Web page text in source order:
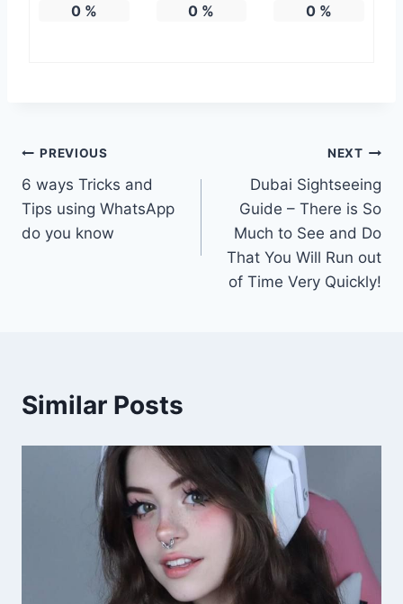
0% 0 % 0 %
Post
navigation
PREVIOUS
6 ways Tricks and
Tips using WhatsApp
do you know
NEXT
Dubai Sightseeing
Guide – There is So
Much to See and Do
That You Will Run out
of Time Very Quickly!
Similar Posts